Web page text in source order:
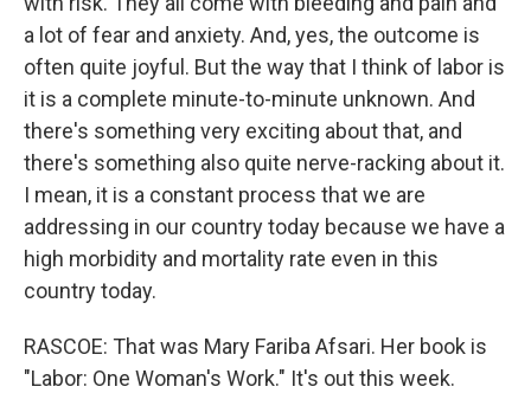
a lot of fear and anxiety. And, yes, the outcome is
often quite joyful. But the way that I think of labor is
it is a complete minute-to-minute unknown. And
there's something very exciting about that, and
there's something also quite nerve-racking about it.
I mean, it is a constant process that we are
addressing in our country today because we have a
high morbidity and mortality rate even in this
country today.
RASCOE: That was Mary Fariba Afsari. Her book is
"Labor: One Woman's Work." It's out this week.